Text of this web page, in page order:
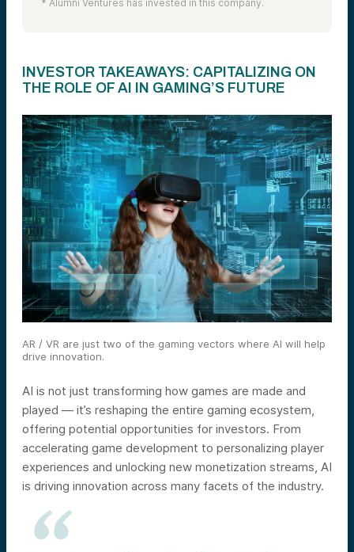
* Alumni Ventures has invested in this company.
INVESTOR TAKEAWAYS: CAPITALIZING ON
THE ROLE OF AI IN GAMING’S FUTURE
AR / VR are just two of the gaming vectors where AI will help
drive innovation.
AI is not just transforming how games are made and
played — it’s reshaping the entire gaming ecosystem,
offering potential opportunities for investors. From
accelerating game development to personalizing player
experiences and unlocking new monetization streams, AI
is driving innovation across many facets of the industry.